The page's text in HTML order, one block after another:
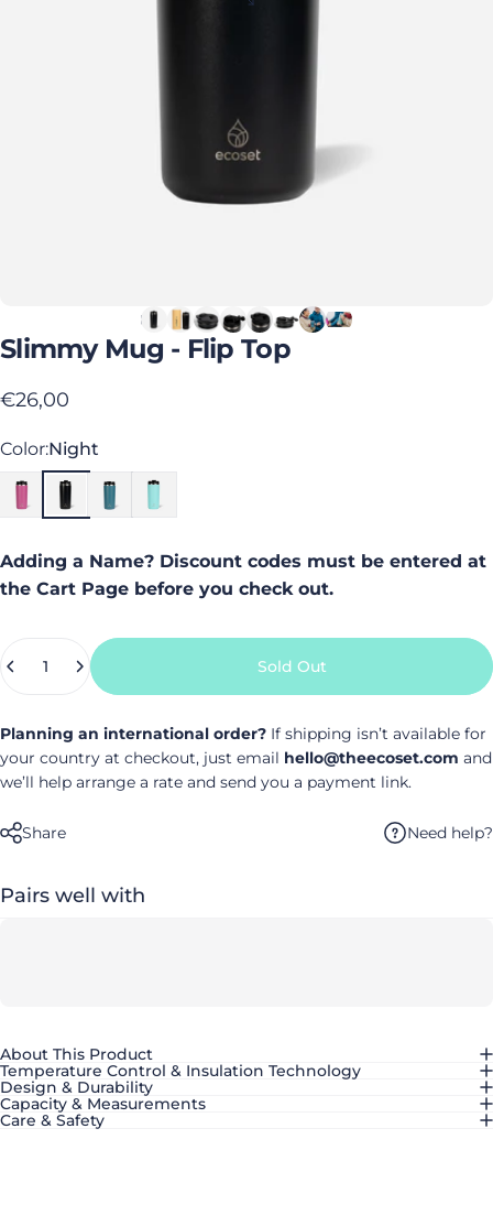
Slimmy Mug - Flip Top
€26,00
Color
Color:Night
Adding a Name? Discount codes must be entered at
the Cart Page before you check out.
Sold Out
Planning an international order? If shipping isn’t available for
your country at checkout, just email hello@theecoset.com and
we’ll help arrange a rate and send you a payment link.
Share Need help?
Pairs well with
About This Product
Temperature Control & Insulation Technology
Design & Durability
Capacity & Measurements
Care & Safety